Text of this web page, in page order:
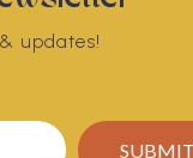
updates!